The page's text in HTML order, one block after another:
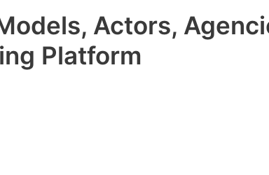
Actors,
Platform